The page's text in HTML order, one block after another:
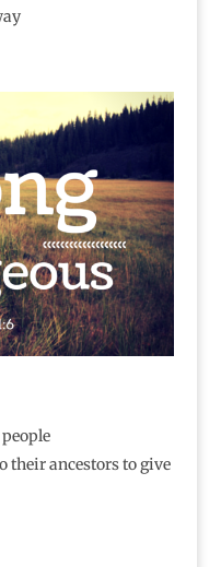
their ancestors to give